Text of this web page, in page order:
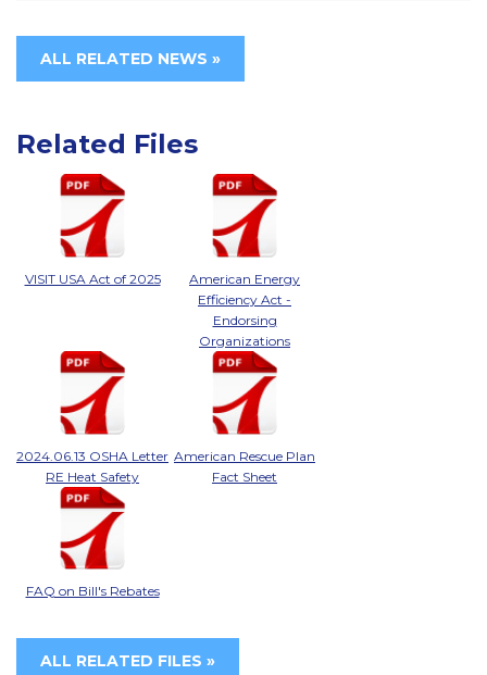
ALL RELATED NEWS »
Related Files
VISIT USA Act of 2025
American Energy
Efficiency Act -
Endorsing
Organizations
2024.06.13 OSHA Letter
RE Heat Safety
American Rescue Plan
Fact Sheet
FAQ on Bill's Rebates
ALL RELATED FILES »